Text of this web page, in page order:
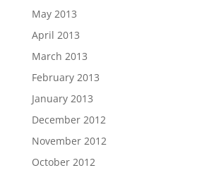
May 2013
April 2013
March 2013
February 2013
January 2013
December 2012
November 2012
October 2012